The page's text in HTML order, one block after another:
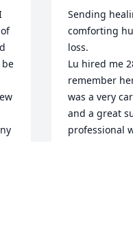
Sending
comforting
loss.
Lu hired me
remember
was a very
and a great
professional